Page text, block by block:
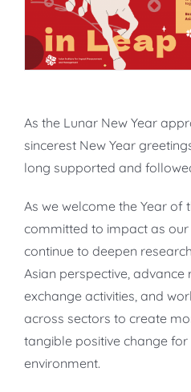
As the Lunar New Year
sincerest New Year
long supported and
As we welcome the Year of
committed to impact as our
continue to deepen
Asian perspective,
exchange activities, and
across sectors to create
tangible positive change
environment.